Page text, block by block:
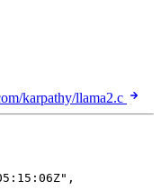
karpathy/llama2.c
" ,